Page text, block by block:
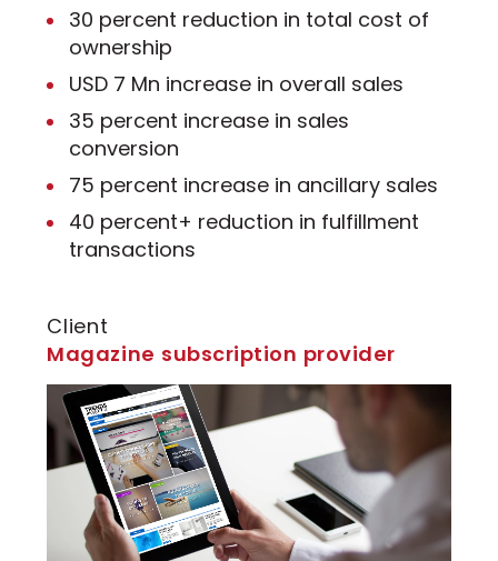
30 percent reduction in total cost of
ownership
USD 7 Mn increase in overall sales
35 percent increase in sales
conversion
75 percent increase in ancillary sales
40 percent+ reduction in fulfillment
transactions
Client
Magazine subscription provider